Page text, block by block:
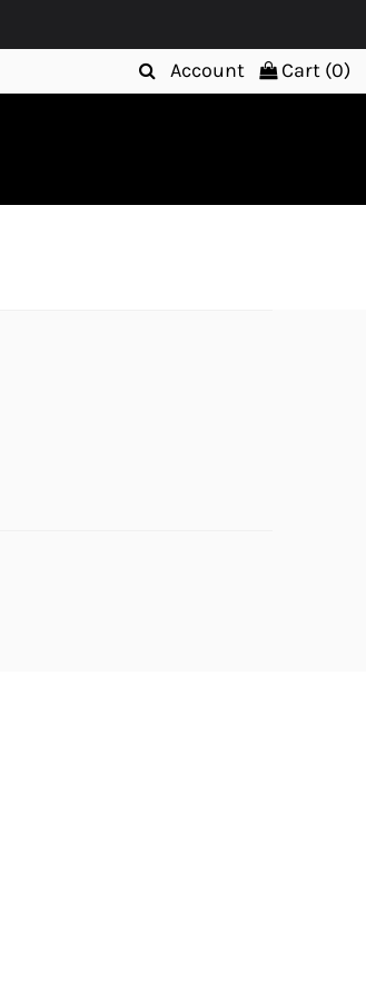
Account Cart (0)